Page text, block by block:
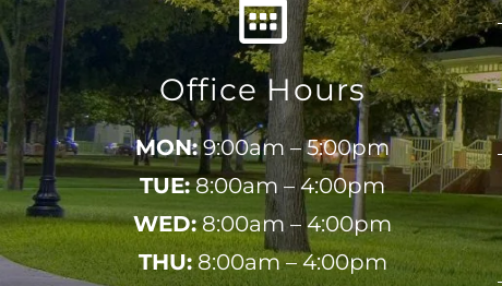
Office Hours
MON:9:00am – 5:00pm
TUE:8:00am – 4:00pm
WED:8:00am – 4:00pm
THU:8:00am – 4:00pm